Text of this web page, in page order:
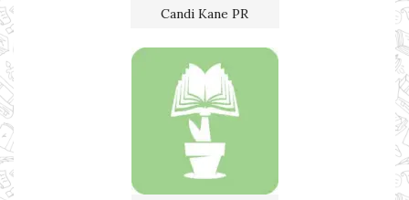
Candi Kane PR